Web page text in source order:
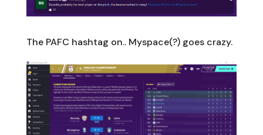
The PAFC hashtag on.. Myspace(?) goes crazy.